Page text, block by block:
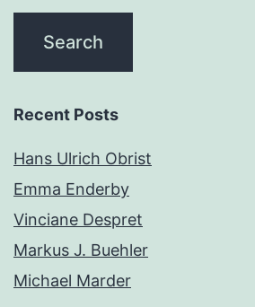
Recent Posts
Hans Ulrich Obrist
Emma Enderby
Vinciane Despret
Markus J. Buehler
Michael Marder